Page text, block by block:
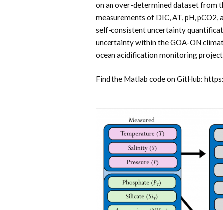
on an over-determined dataset from
measurements of DIC, AT, pH,
self-consistent uncertainty
uncertainty within the GOA-ON
ocean acidification monitoring
Find the Matlab code on GitHub: